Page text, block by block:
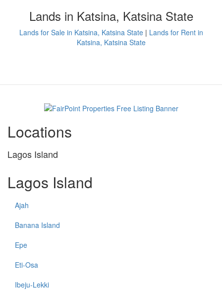
Lands in Katsina, Katsina State
Lands for Sale in Katsina, Katsina State| Lands for Rent in
Katsina, Katsina State
Locations
Lagos Island
Lagos Island
Ajah
Banana Island
Epe
Eti-Osa
Ibeju-Lekki